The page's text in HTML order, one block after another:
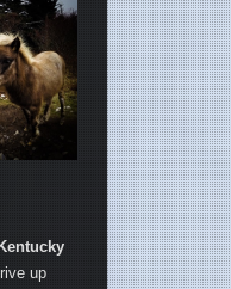
up